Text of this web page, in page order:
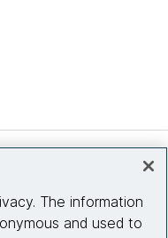
The information
and used to